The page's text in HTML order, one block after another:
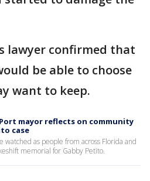
lawyer confirmed that
be able to choose
want to keep.
mayor reflects on community
case
watched as people from across Florida and
memorial for Gabby Petito.